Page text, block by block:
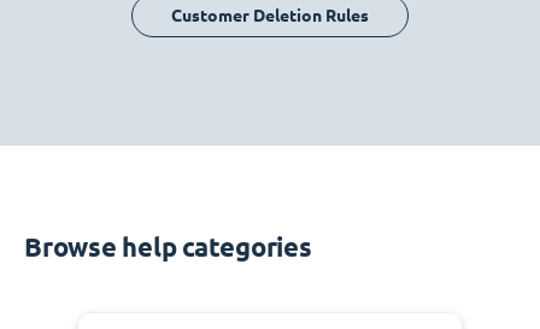
Customer Deletion Rules
Browse help categories